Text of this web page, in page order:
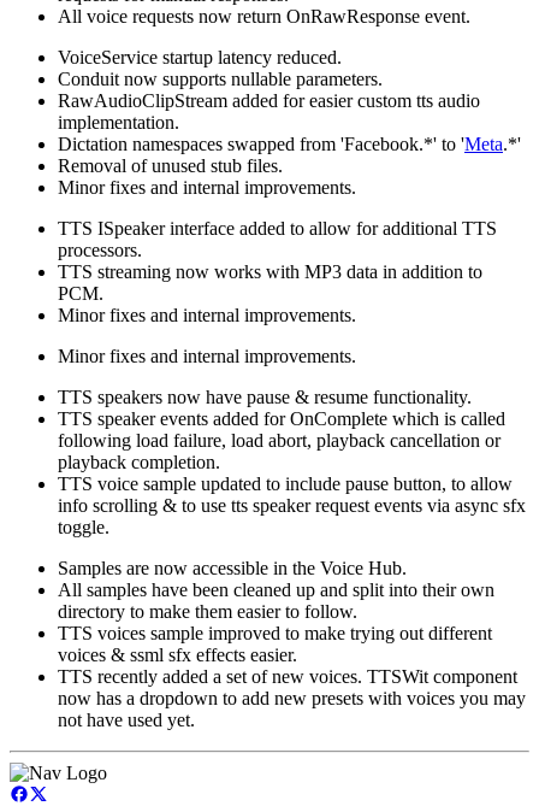
All voice requests now return OnRawResponse event.
VoiceService startup latency reduced.
Conduit now supports nullable parameters.
RawAudioClipStream added for easier custom tts audio
implementation.
Dictation namespaces swapped from 'Facebook.*' to 'Meta.*'
Removal of unused stub files.
Minor fixes and internal improvements.
TTS ISpeaker interface added to allow for additional TTS
processors.
TTS streaming now works with MP3 data in addition to
PCM.
Minor fixes and internal improvements.
Minor fixes and internal improvements.
TTS speakers now have pause & resume functionality.
TTS speaker events added for OnComplete which is called
following load failure, load abort, playback cancellation or
playback completion.
TTS voice sample updated to include pause button, to allow
info scrolling & to use tts speaker request events via async sfx
toggle.
Samples are now accessible in the Voice Hub.
All samples have been cleaned up and split into their own
directory to make them easier to follow.
TTS voices sample improved to make trying out different
voices & ssml sfx effects easier.
TTS recently added a set of new voices. TTSWit component
now has a dropdown to add new presets with voices you may
not have used yet.